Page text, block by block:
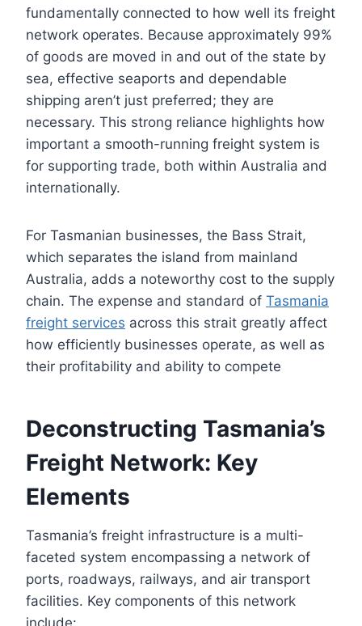
fundamentally connected to how well its freight
network operates. Because approximately 99%
of goods are moved in and out of the state by
sea, effective seaports and dependable
shipping aren’t just preferred; they are
necessary. This strong reliance highlights how
important a smooth-running freight system is
for supporting trade, both within Australia and
internationally.
For Tasmanian businesses, the Bass Strait,
which separates the island from mainland
Australia, adds a noteworthy cost to the supply
chain. The expense and standard of Tasmania
freight services across this strait greatly affect
how efficiently businesses operate, as well as
their profitability and ability to compete
Deconstructing Tasmania’s
Freight Network: Key
Elements
Tasmania’s freight infrastructure is a multi-
faceted system encompassing a network of
ports, roadways, railways, and air transport
facilities. Key components of this network
include: